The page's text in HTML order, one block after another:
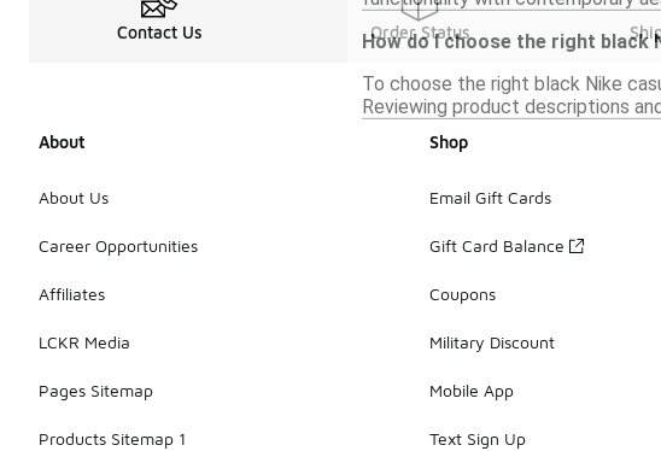
How do I choose the right black
To choose the right black Nike
Reviewing product descriptions
Contact Us Order Status
About
About Us
Career Opportunities
Affiliates
LCKR Media
Pages Sitemap
Products Sitemap 1
Shop
Email Gift Cards
Gift Card Balance
Coupons
Military Discount
Mobile App
Text Sign Up